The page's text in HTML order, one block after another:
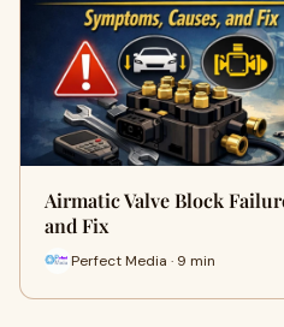
Airmatic Valve Block
and Fix
Perfect Media · 9 min